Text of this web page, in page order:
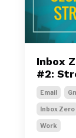
Inbox
#2:
Email
Inbox Zero
Work